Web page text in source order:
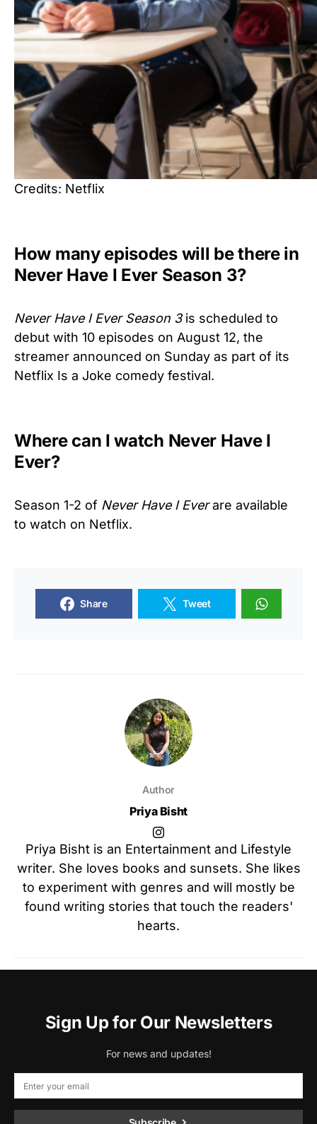
Credits: Netflix
How many episodes will be there in
Never Have I Ever Season 3?
Never Have I Ever Season 3is scheduled to
debut with 10 episodes on August 12, the
streamer announced on Sunday as part of its
Netflix Is a Joke comedy festival.
Where can I watch Never Have I
Ever?
Season 1-2 of Never Have I Everare available
to watch on Netflix.
Share Tweet
Author
Priya Bisht
Priya Bisht is an Entertainment and Lifestyle
writer. She loves books and sunsets. She likes
to experiment with genres and will mostly be
found writing stories that touch the readers'
hearts.
Sign Up for Our Newsletters
For news and updates!